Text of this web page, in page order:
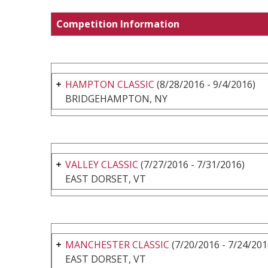
Competition Information
HAMPTON CLASSIC (8/28/2016 - 9/4/2016)
BRIDGEHAMPTON, NY
VALLEY CLASSIC (7/27/2016 - 7/31/2016)
EAST DORSET, VT
MANCHESTER CLASSIC (7/20/2016 - 7/24/
EAST DORSET, VT